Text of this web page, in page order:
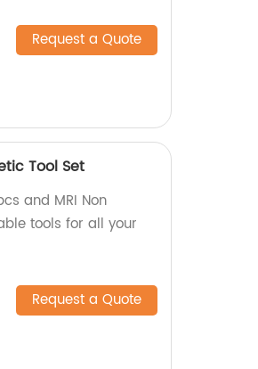
Request a Quote
Tool Set
and MRI Non
tools for all your
Request a Quote